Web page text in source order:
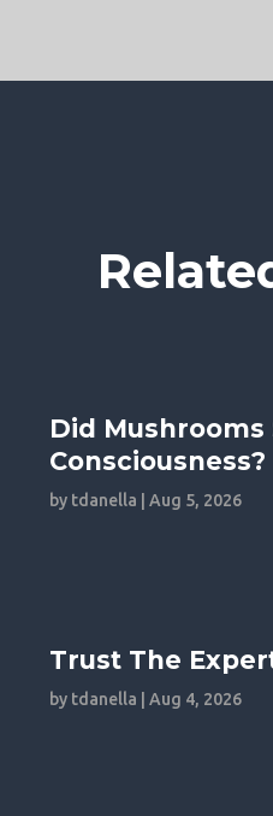
Did Mushrooms
Consciousness?
by tdanella |Aug 5, 2026
Trust The
by tdanella |Aug 4, 2026